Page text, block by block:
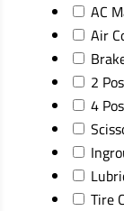
AC
Air
2
4
Tire